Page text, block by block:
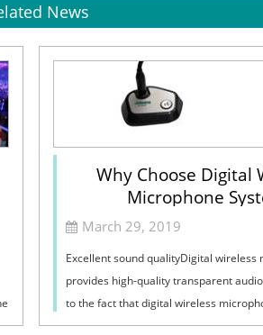
News
Why Choose Digital
Microphone
March 29, 2019
Excellent sound qualityDigital wireless
provides high-quality transparent
to the fact that digital wireless
have a "compression ...